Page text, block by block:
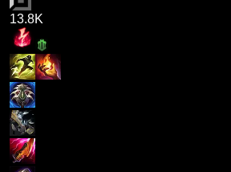
13.8K